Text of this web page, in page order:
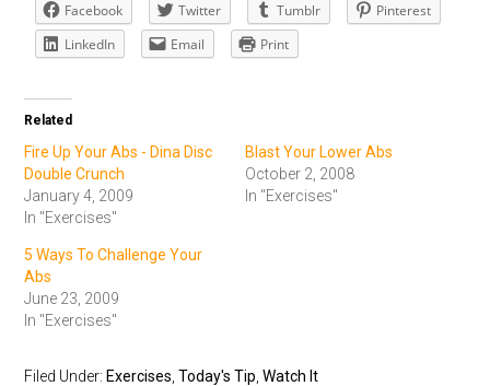
Facebook Twitter Tumblr
Pinterest
LinkedIn
Email Print
Related
Fire Up Your Abs - Dina Disc
Double Crunch
January 4, 2009
In "Exercises"
Blast Your Lower Abs
October 2, 2008
In "Exercises"
5 Ways To Challenge Your
Abs
June 23, 2009
In "Exercises"
Filed Under: Exercises ,Today's Tip ,Watch It